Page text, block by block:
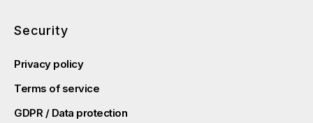
Security
Privacy policy
Terms of service
GDPR / Data protection